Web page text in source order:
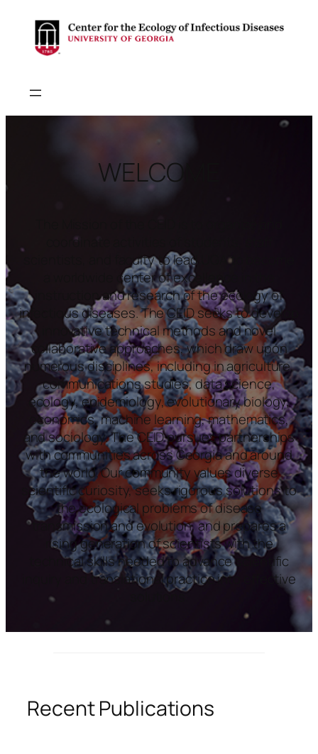
WELCOME
coordinate activities of students, staff
scientists, and faculty to lead UGA to become
a worldwide center of excellence in the
instruction and research of the ecology of
infectious diseases. The CEID seeks to develop
innovative technical methods and novel
collaborative approaches, which draw upon
numerous disciplines, including in agriculture,
communications studies, data science,
ecology, epidemiology, evolutionary biology,
economics, machine learning, mathematics,
and sociology. The CEID pursues partnerships
with communities across Georgia and around
the world. Our community values diverse
scientific curiosity, seeks rigorous solutions to
the ecological problems of disease
transmission and evolution, and prepares a
rising generation of scientists with the
technical skills needed to advance scientific
inquiry and translational practice into effective
solutions.
Recent Publications